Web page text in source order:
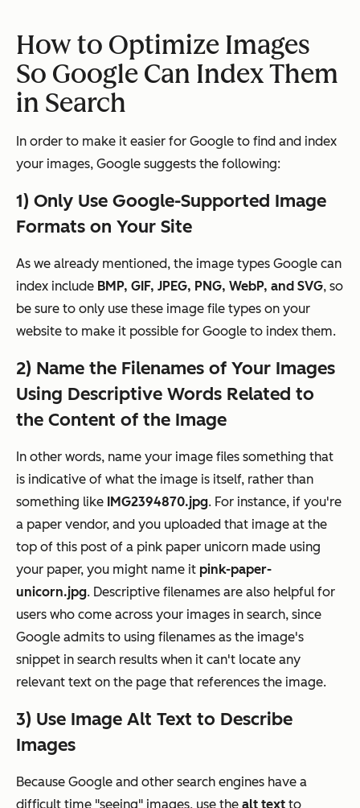
How to Optimize Images
So Google Can Index Them
in Search
In order to make it easier for Google to find and index
your images, Google suggests the following:
1) Only Use Google-Supported Image
Formats on Your Site
As we already mentioned, the image types Google can
index include BMP, GIF, JPEG, PNG, WebP, and SVG, so
be sure to only use these image file types on your
website to make it possible for Google to index them.
2) Name the Filenames of Your Images
Using Descriptive Words Related to
the Content of the Image
In other words, name your image files something that
is indicative of what the image is itself, rather than
something like IMG2394870.jpg. For instance, if you're
a paper vendor, and you uploaded that image at the
top of this post of a pink paper unicorn made using
your paper, you might name it pink-paper-
unicorn.jpg. Descriptive filenames are also helpful for
users who come across your images in search, since
Google admits to using filenames as the image's
snippet in search results when it can't locate any
relevant text on the page that references the image.
3) Use Image Alt Text to Describe
Images
Because Google and other search engines have a
difficult time "seeing" images, use the alt text to